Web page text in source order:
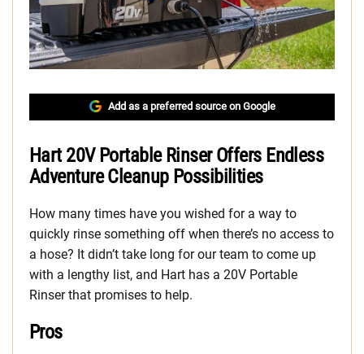
Add as a preferred source on Google
Hart 20V Portable Rinser Offers Endless
Adventure Cleanup Possibilities
How many times have you wished for a way to
quickly rinse something off when there’s no access to
a hose? It didn’t take long for our team to come up
with a lengthy list, and Hart has a 20V Portable
Rinser that promises to help.
Pros